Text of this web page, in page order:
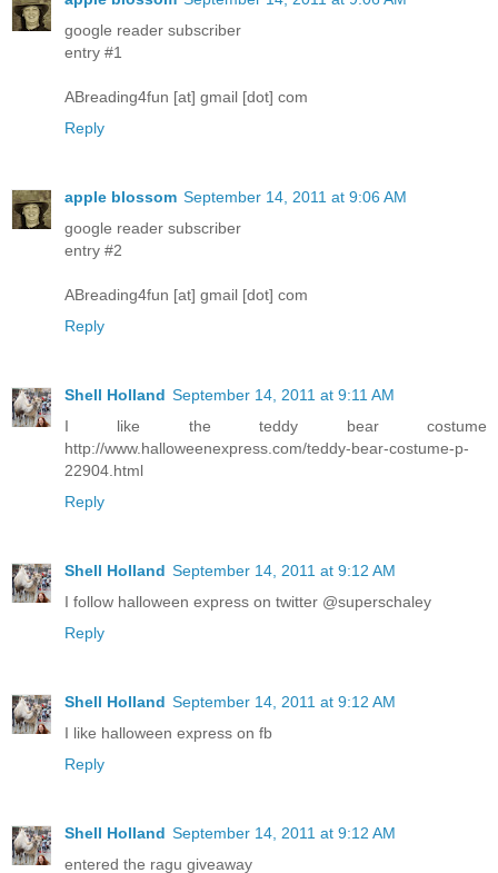
google reader subscriber
entry #1
ABreading4fun [at] gmail [dot] com
Reply
apple blossom September 14, 2011 at 9:06 AM
google reader subscriber
entry #2
ABreading4fun [at] gmail [dot] com
Reply
Shell Holland September 14, 2011 at 9:11 AM
I like the teddy bear costume
http://www.halloweenexpress.com/teddy-bear-costume-p-
22904.html
Reply
Shell Holland September 14, 2011 at 9:12 AM
I follow halloween express on twitter @superschaley
Reply
Shell Holland September 14, 2011 at 9:12 AM
I like halloween express on fb
Reply
Shell Holland September 14, 2011 at 9:12 AM
entered the ragu giveaway